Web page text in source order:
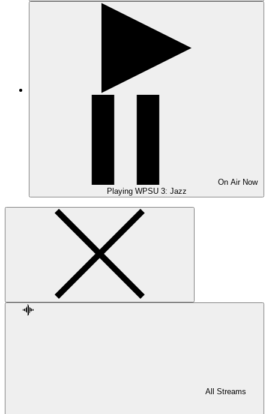
On Air Now
Playing WPSU 3: Jazz
All Streams